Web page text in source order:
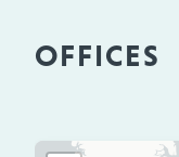
OFFICES